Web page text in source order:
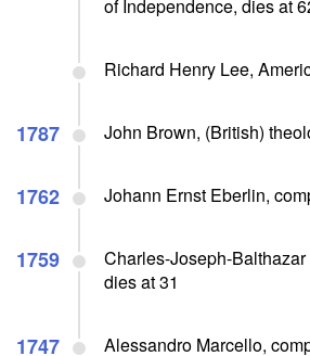
of Independence, dies at
Richard Henry Lee,
1787 John Brown, (British)
1762 Johann Ernst Eberlin,
1759
Charles-Joseph-
dies at 31
1747 Alessandro Marcello,